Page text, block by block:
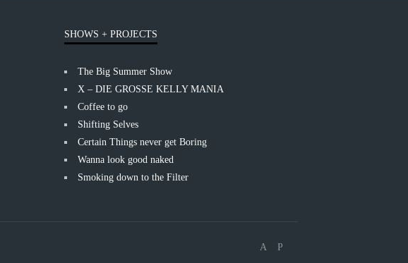
SHOWS + PROJECTS
The Big Summer Show
X – DIE GROSSE KELLY MANIA
Coffee to go
Shifting Selves
Certain Things never get Boring
Wanna look good naked
Smoking down to the Filter